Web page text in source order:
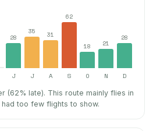
28
35 31
62
18 21
28
J J A S O N D
(62% late). This route mainly flies in
too few flights to show.